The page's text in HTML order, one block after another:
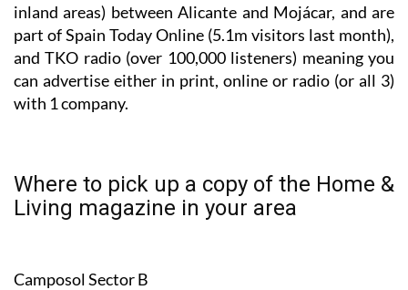
inland areas) between Alicante and Mojácar, and are
part of Spain Today Online (5.1m visitors last month),
and TKO radio (over 100,000 listeners) meaning you
can advertise either in print, online or radio (or all 3)
with 1 company.
Where to pick up a copy of the Home &
Living magazine in your area
Camposol Sector B